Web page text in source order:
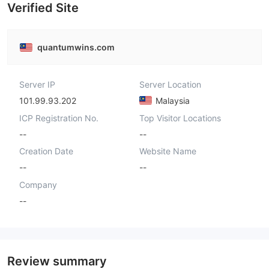
Verified Site
quantumwins.com
Server IP
101.99.93.202
Server Location
Malaysia
ICP Registration No.
--
Top Visitor Locations
--
Creation Date
--
Website Name
--
Company
--
Review summary